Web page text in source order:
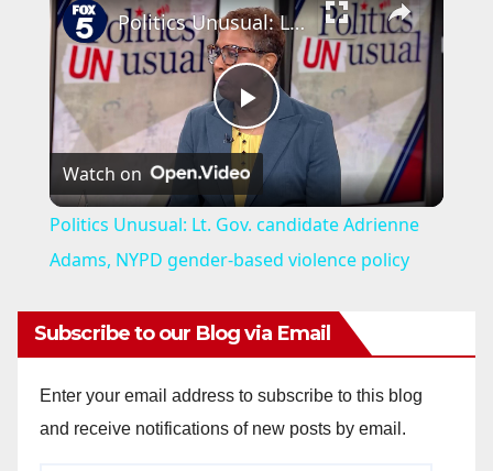
P
l
a
y
V
Politics Unusual: Lt. Gov. candidate Adrienne Adams, NYPD gender-based violence policy
Watch on
Politics Unusual: Lt. Gov. candidate Adrienne
Adams, NYPD gender-based violence policy
Subscribe to our Blog via Email
Enter your email address to subscribe to this blog
and receive notifications of new posts by email.